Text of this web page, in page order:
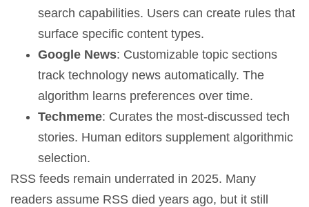
search capabilities. Users can create rules that
surface specific content types.
Google News: Customizable topic sections
track technology news automatically. The
algorithm learns preferences over time.
Techmeme: Curates the most-discussed tech
stories. Human editors supplement algorithmic
selection.
RSS feeds remain underrated in 2025. Many
readers assume RSS died years ago, but it still